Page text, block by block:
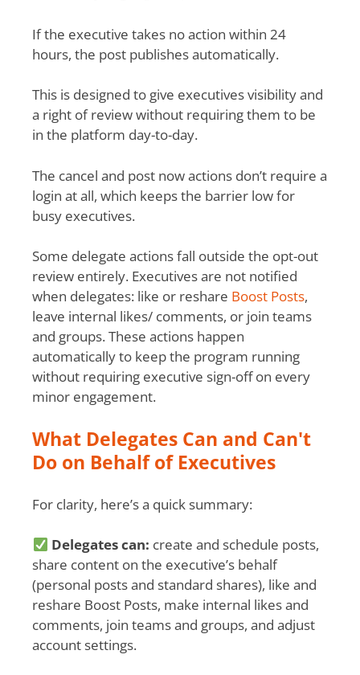
If the executive takes no action within 24
hours, the post publishes automatically.
This is designed to give executives visibility and
a right of review without requiring them to be
in the platform day-to-day.
The cancel and post now actions don’t require a
login at all, which keeps the barrier low for
busy executives.
Some delegate actions fall outside the opt-out
review entirely. Executives are not notified
when delegates: like or reshare Boost Posts,
leave internal likes/ comments, or join teams
and groups. These actions happen
automatically to keep the program running
without requiring executive sign-off on every
minor engagement.
What Delegates Can and Can't
Do on Behalf of Executives
For clarity, here’s a quick summary:
Delegates can: create and schedule posts,
share content on the executive’s behalf
(personal posts and standard shares), like and
reshare Boost Posts, make internal likes and
comments, join teams and groups, and adjust
account settings.